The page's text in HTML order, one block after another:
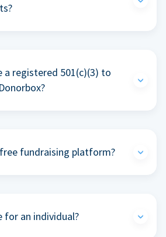
a registered 501(c)(3) to
fundraising platform?
for an individual?